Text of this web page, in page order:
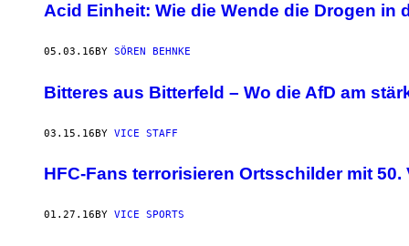
Acid Einheit: Wie die Wende die Drogen in
05.03.16 BY SÖREN BEHNKE
Bitteres aus Bitterfeld – Wo die AfD am
03.15.16BY VICE STAFF
HFC-Fans terrorisieren Ortsschilder mit 50.
01.27.16 BY VICE SPORTS